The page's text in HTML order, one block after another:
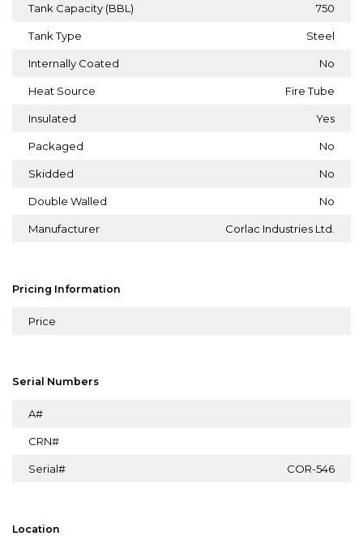
Tank Capacity (BBL) 750
Tank Type Steel
Internally Coated No
Heat Source Fire Tube
Insulated Yes
Packaged No
Skidded No
Double Walled No
Manufacturer Corlac Industries Ltd.
Pricing Information
Price
Serial Numbers
A#
CRN#
Serial# COR-546
Location